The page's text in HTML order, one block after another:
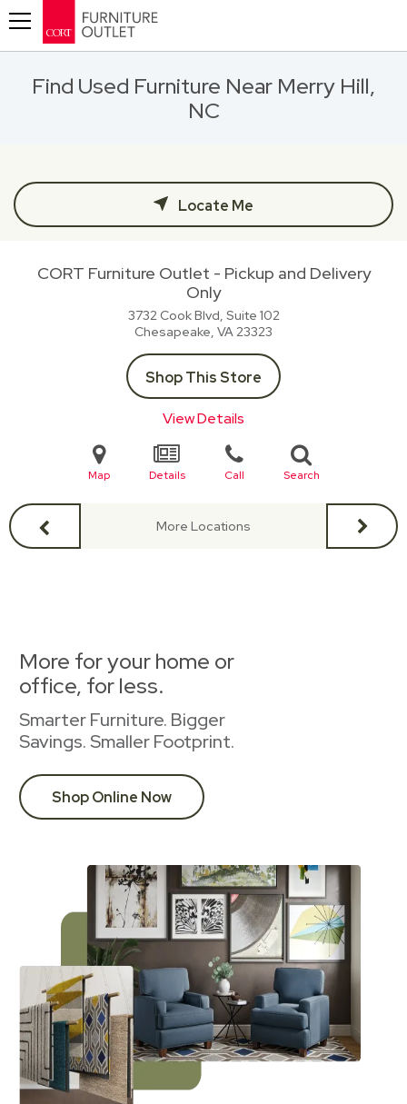
Find Used Furniture Near Merry Hill,
NC
Locate Me
CORT Furniture Outlet - Pickup and Delivery
Only
3732 Cook Blvd, Suite 102
Chesapeake, VA23323
Shop This Store
View Details
Map Details Call Search
More Locations
More for your home or
office, for less.
Smarter Furniture. Bigger
Savings. Smaller Footprint.
Shop Online Now